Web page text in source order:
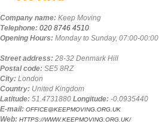
Company name: Keep Moving
Telephone: 020 8746 4510
Opening Hours: Monday to Sunday, 07:00-00:00
Street address: 28-32 Denmark Hill
Postal code: SE5 8RZ
City: London
Country: United Kingdom
Latitude: 51.4731880 Longitude: -0.0935440
E-mail: OFFICE@KEEPMOVING.ORG.UK
Web: HTTPS://WWW.KEEPMOVING.ORG.UK/